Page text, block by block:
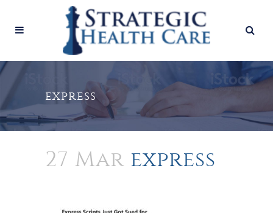
express
27 Mar express